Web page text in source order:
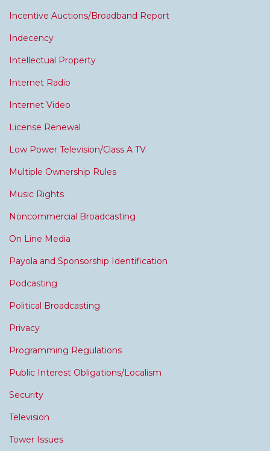
Incentive Auctions/Broadband Report
Indecency
Intellectual Property
Internet Radio
Internet Video
License Renewal
Low Power Television/Class A TV
Multiple Ownership Rules
Music Rights
Noncommercial Broadcasting
On Line Media
Payola and Sponsorship Identification
Podcasting
Political Broadcasting
Privacy
Programming Regulations
Public Interest Obligations/Localism
Security
Television
Tower Issues